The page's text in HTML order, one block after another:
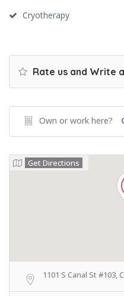
Cryotherapy
Rate us and Write
Own or work here?
Get Directions
1101 S Canal St #103,